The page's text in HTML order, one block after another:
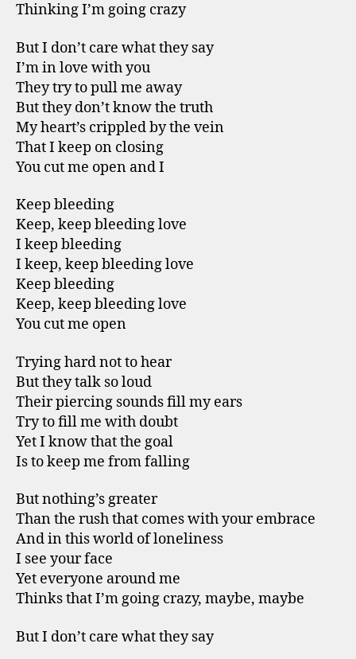
Thinking I’m going crazy
But I don’t care what they say
I’m in love with you
They try to pull me away
But they don’t know the truth
My heart’s crippled by the vein
That I keep on closing
You cut me open and I
Keep bleeding
Keep, keep bleeding love
I keep bleeding
I keep, keep bleeding love
Keep bleeding
Keep, keep bleeding love
You cut me open
Trying hard not to hear
But they talk so loud
Their piercing sounds fill my ears
Try to fill me with doubt
Yet I know that the goal
Is to keep me from falling
But nothing’s greater
Than the rush that comes with your embrace
And in this world of loneliness
I see your face
Yet everyone around me
Thinks that I’m going crazy, maybe, maybe
But I don’t care what they say